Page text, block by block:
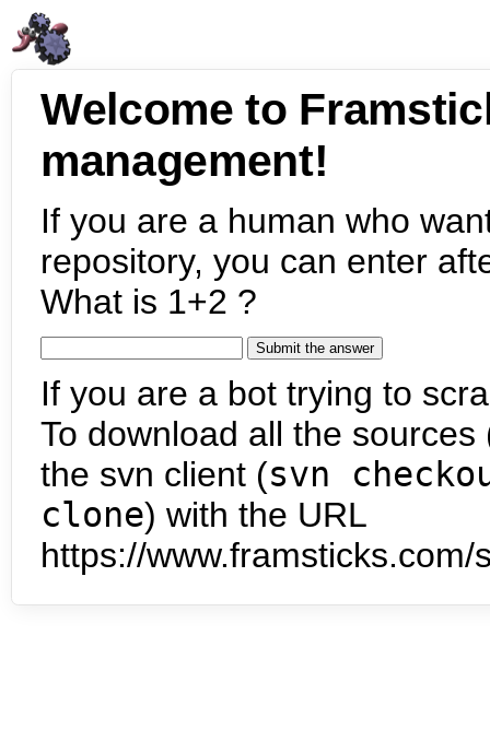
Welcome to
management!
If you are a human who
repository, you can enter
What is 1+2 ?
If you are a bot trying to
To download all the
the svn client (svn
clone) with the URL
https://www.framsticks.com/